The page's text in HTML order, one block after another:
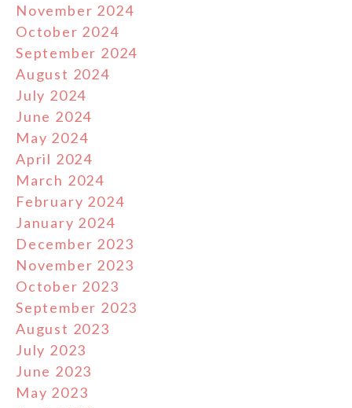
November 2024
October 2024
September 2024
August 2024
July 2024
June 2024
May 2024
April 2024
March 2024
February 2024
January 2024
December 2023
November 2023
October 2023
September 2023
August 2023
July 2023
June 2023
May 2023